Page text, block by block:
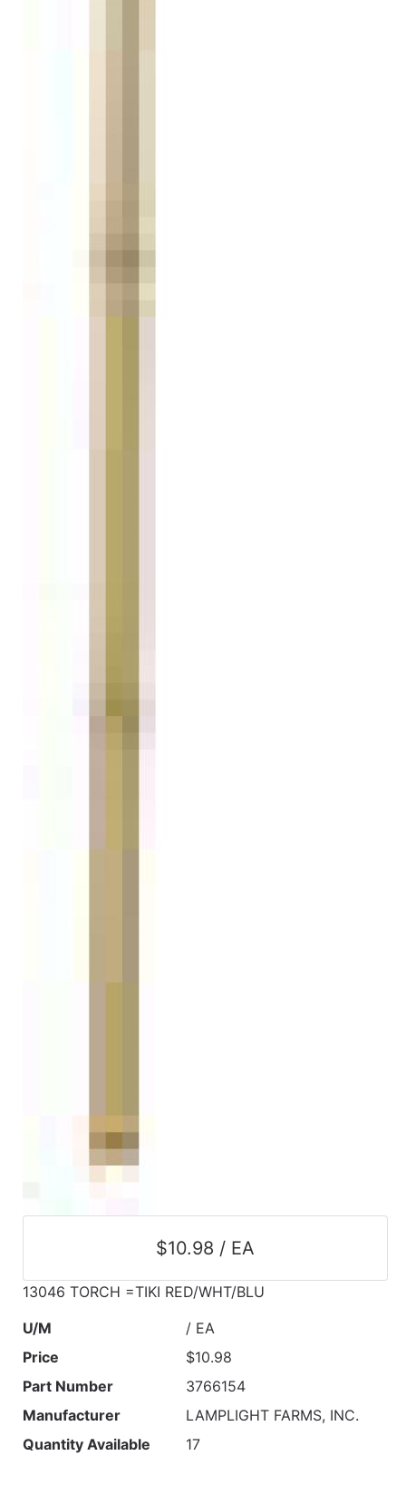
$10.98 / EA
13046 TORCH =TIKI RED/WHT/BLU
U/M
/ EA
Price
$10.98
Part Number
3766154
Manufacturer
LAMPLIGHT FARMS, INC.
Quantity Available
17